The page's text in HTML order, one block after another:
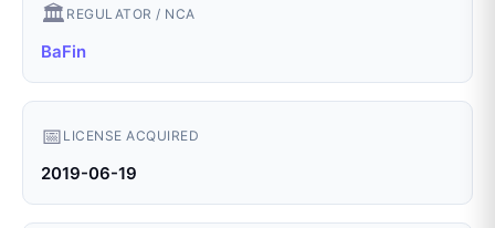
🏛️ REGULATOR / NCA
BaFin
📅 LICENSE ACQUIRED
2019-06-19